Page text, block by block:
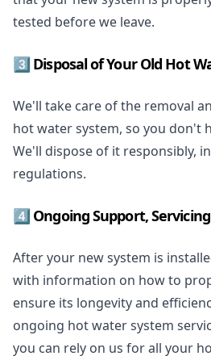
tested before we leave.
3️⃣ Disposal of Your Old Hot
We'll take care of the removal
hot water system, so you don't
We'll dispose of it responsibly,
regulations.
4️⃣ Ongoing Support,
After your new system is
with information on how to
ensure its longevity and
ongoing hot water system
you can rely on us for all your